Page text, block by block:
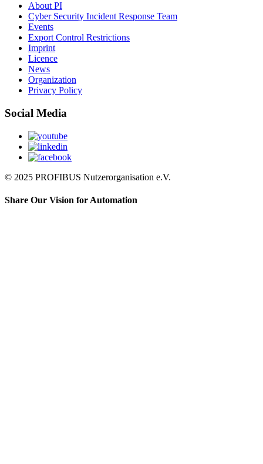
About PI
Cyber Security Incident Response Team
Events
Export Control Restrictions
Imprint
Licence
News
Organization
Privacy Policy
Social Media
© 2025 PROFIBUS Nutzerorganisation e.V.
Share Our Vision for Automation